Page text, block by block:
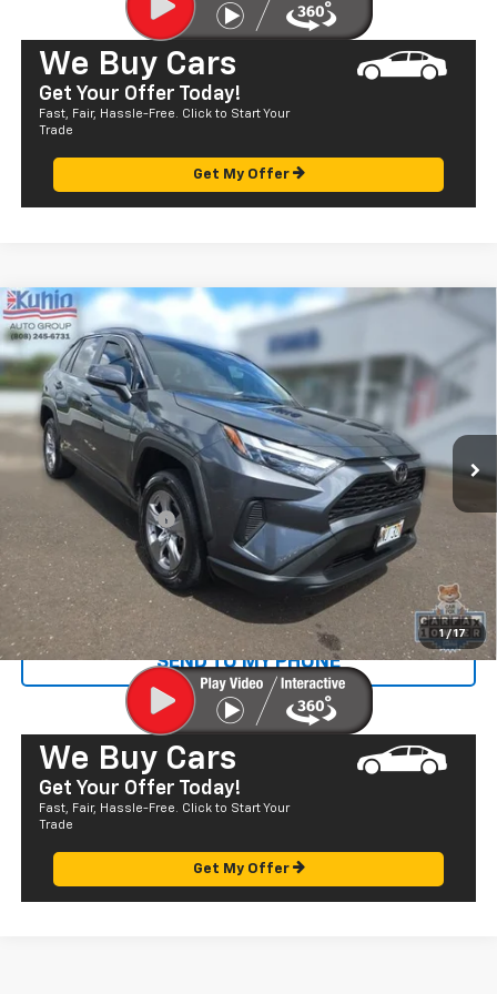
We Buy Cars
Get Your Offer Today!
Fast, Fair, Hassle-Free. Click to Start Your
Trade
Get My Offer
1 / 17
Used 2022Toyota RAV4 XLE
Price Drop
VIN:JTMW1RFV4ND089165Stock:P29057Model:
56,791 mi
Comments
$28,072
SALE PRICE
Less
Retail Price
$27,487
Documentation Fee
Sale Price $28,072
CALL US
SEND TO MY PHONE
We Buy Cars
Get Your Offer Today!
Fast, Fair, Hassle-Free. Click to Start Your
Trade
Get My Offer
Compare Vehicle